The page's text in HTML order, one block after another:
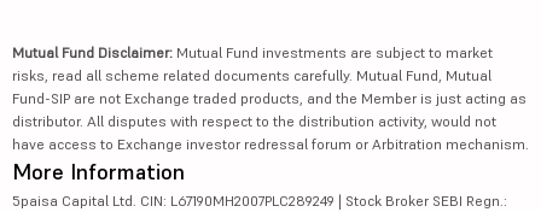
Mutual Fund Disclaimer: Mutual Fund investments are subject to market
risks, read all scheme related documents carefully. Mutual Fund, Mutual
Fund-SIP are not Exchange traded products, and the Member is just acting as
distributor. All disputes with respect to the distribution activity, would not
have access to Exchange investor redressal forum or Arbitration mechanism.
More Information
5paisa Capital Ltd. CIN: L67190MH2007PLC289249 | Stock Broker SEBI Regn.: